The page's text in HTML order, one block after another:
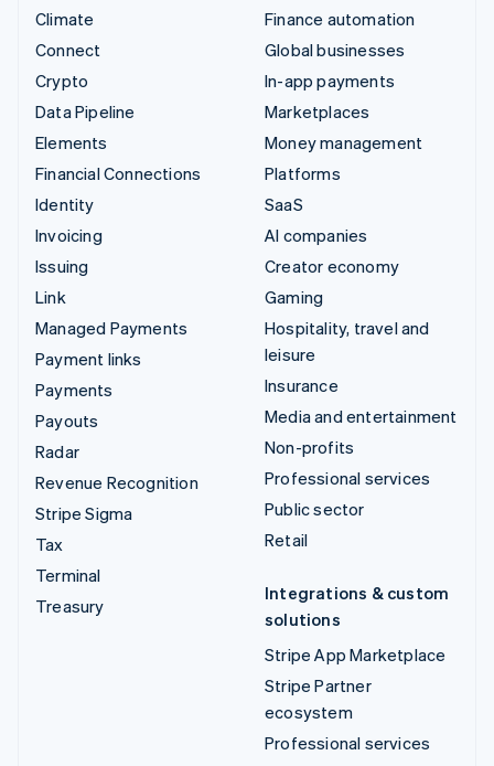
Climate
Connect
Crypto
Data Pipeline
Elements
Financial Connections
Identity
Invoicing
Issuing
Link
Managed Payments
Payment links
Payments
Payouts
Radar
Revenue Recognition
Stripe Sigma
Tax
Terminal
Treasury
Finance automation
Global businesses
In-app payments
Marketplaces
Money management
Platforms
SaaS
AI companies
Creator economy
Gaming
Hospitality, travel and
leisure
Insurance
Media and entertainment
Non-profits
Professional services
Public sector
Retail
Integrations & custom
solutions
Stripe App Marketplace
Stripe Partner
ecosystem
Professional services